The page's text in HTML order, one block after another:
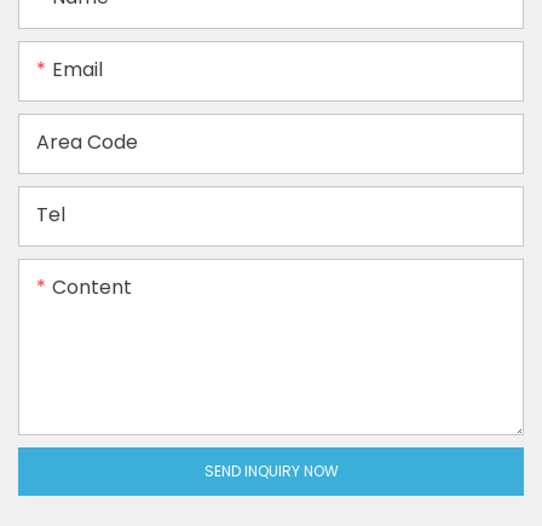
Email
Area Code
Tel
Content
SEND INQUIRY NOW